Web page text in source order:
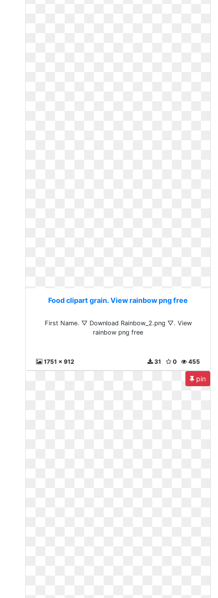
Food clipart grain. View rainbow png free
First Name. ▽ Download Rainbow_2.png ▽. View
rainbow png free
1751 x 912 455
0
31
pin